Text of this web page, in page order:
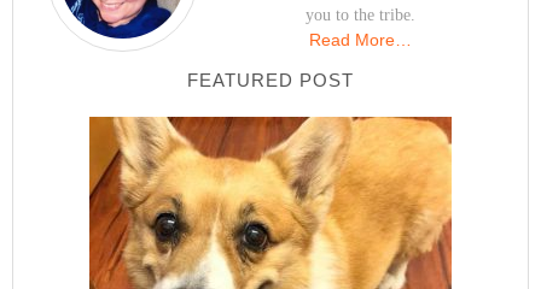
you to the tribe.
Read More…
FEATURED POST